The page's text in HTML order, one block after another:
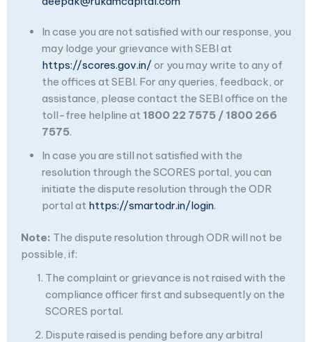
In case you are not satisfied with our response, you
may lodge your grievance with SEBI at
https://scores.gov.in/ or you may write to any of
the offices at SEBI. For any queries, feedback, or
assistance, please contact the SEBI office on the
toll-free helpline at 1800 22 7575 / 1800 266
7575.
In case you are still not satisfied with the
resolution through the SCORES portal, you can
initiate the dispute resolution through the ODR
portal at https://smartodr.in/login.
Note: The dispute resolution through ODR will not be
possible, if:
The complaint or grievance is not raised with the
compliance officer first and subsequently on the
SCORES portal.
Dispute raised is pending before any arbitral